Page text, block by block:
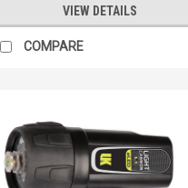
VIEW DETAILS
COMPARE